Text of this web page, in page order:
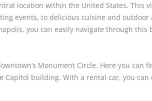
location within the United States. This
events, to delicious cuisine and outdoor
you can easily navigate through this
Monument Circle. Here you can
building. With a rental car, you can